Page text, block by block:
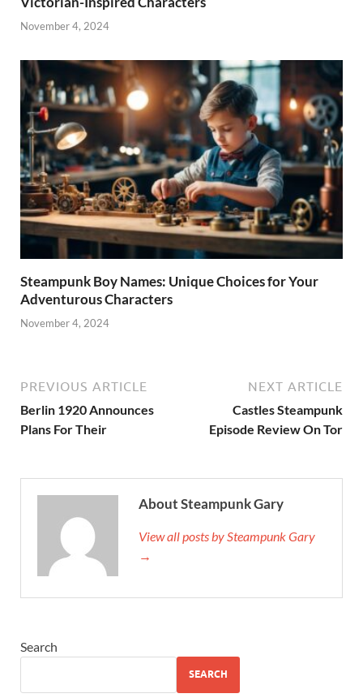
November 4, 2024
Steampunk Boy Names: Unique Choices for Your
Adventurous Characters
November 4, 2024
PREVIOUS ARTICLE
Berlin 1920 Announces
Plans For Their
NEXT ARTICLE
Castles Steampunk
Episode Review On Tor
About Steampunk Gary
View all posts by Steampunk Gary
→
Search
SEARCH